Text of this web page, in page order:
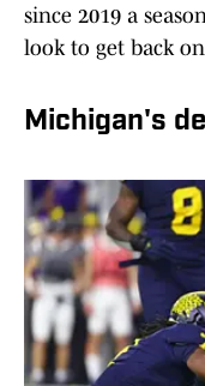
since 2019 a
look to get back
Michigan's